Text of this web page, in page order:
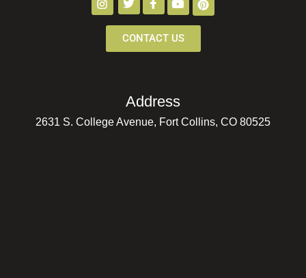
CONTACT US
Address
2631 S. College Avenue, Fort Collins, CO 80525